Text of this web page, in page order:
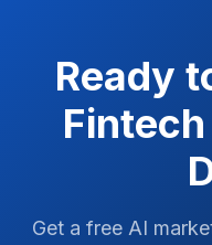
Ready
Fintech
Get a free AI